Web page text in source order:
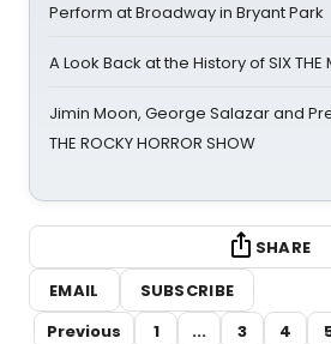
Perform at Broadway in Bryant Park
A Look Back at the History of SIX THE
Jimin Moon, George Salazar and
THE ROCKY HORROR SHOW
SHARE
EMAIL
SUBSCRIBE
Previous
1 ... 3 4